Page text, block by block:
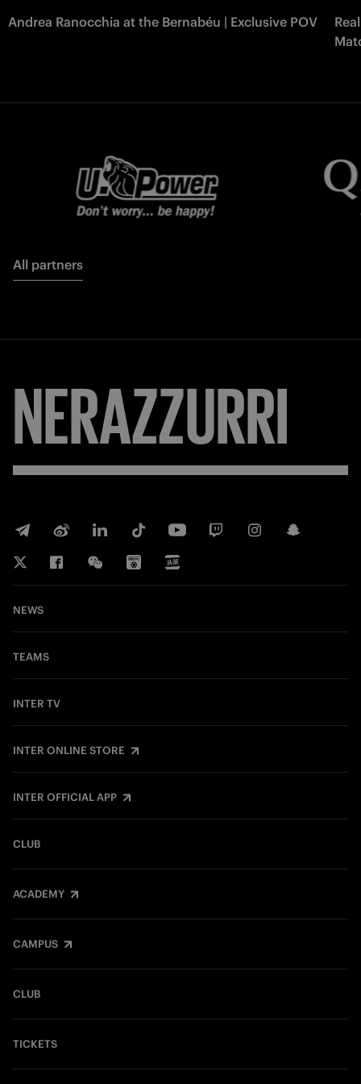
Andrea Ranocchia at the Bernabéu | Exclusive POV
All partners
NERAZZURRI
NEWS
TEAMS
INTER TV
INTER ONLINE STORE
INTER OFFICIAL APP
CLUB
ACADEMY
CAMPUS
CLUB
TICKETS